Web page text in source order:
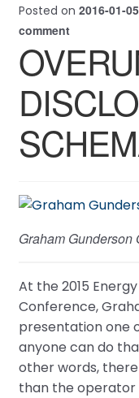
Shop
Contact Us
My Account
Posted on 2016-01-05
comment
Graham
At the 2015
Conference,
presentation one
anyone can do
other words,
than the operator